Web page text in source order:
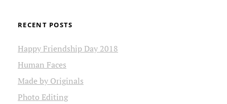
RECENT POSTS
Happy Friendship Day 2018
Human Faces
Made by Originals
Photo Editing